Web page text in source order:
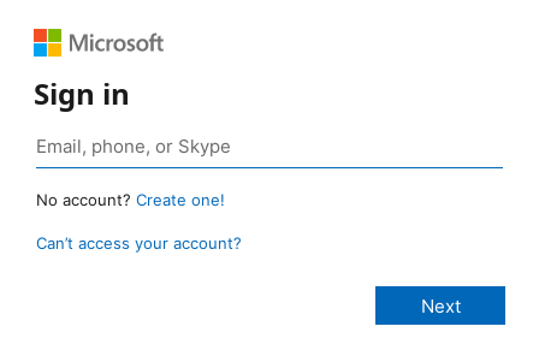
Sign in
No account? Create one!
Can’t access your account?